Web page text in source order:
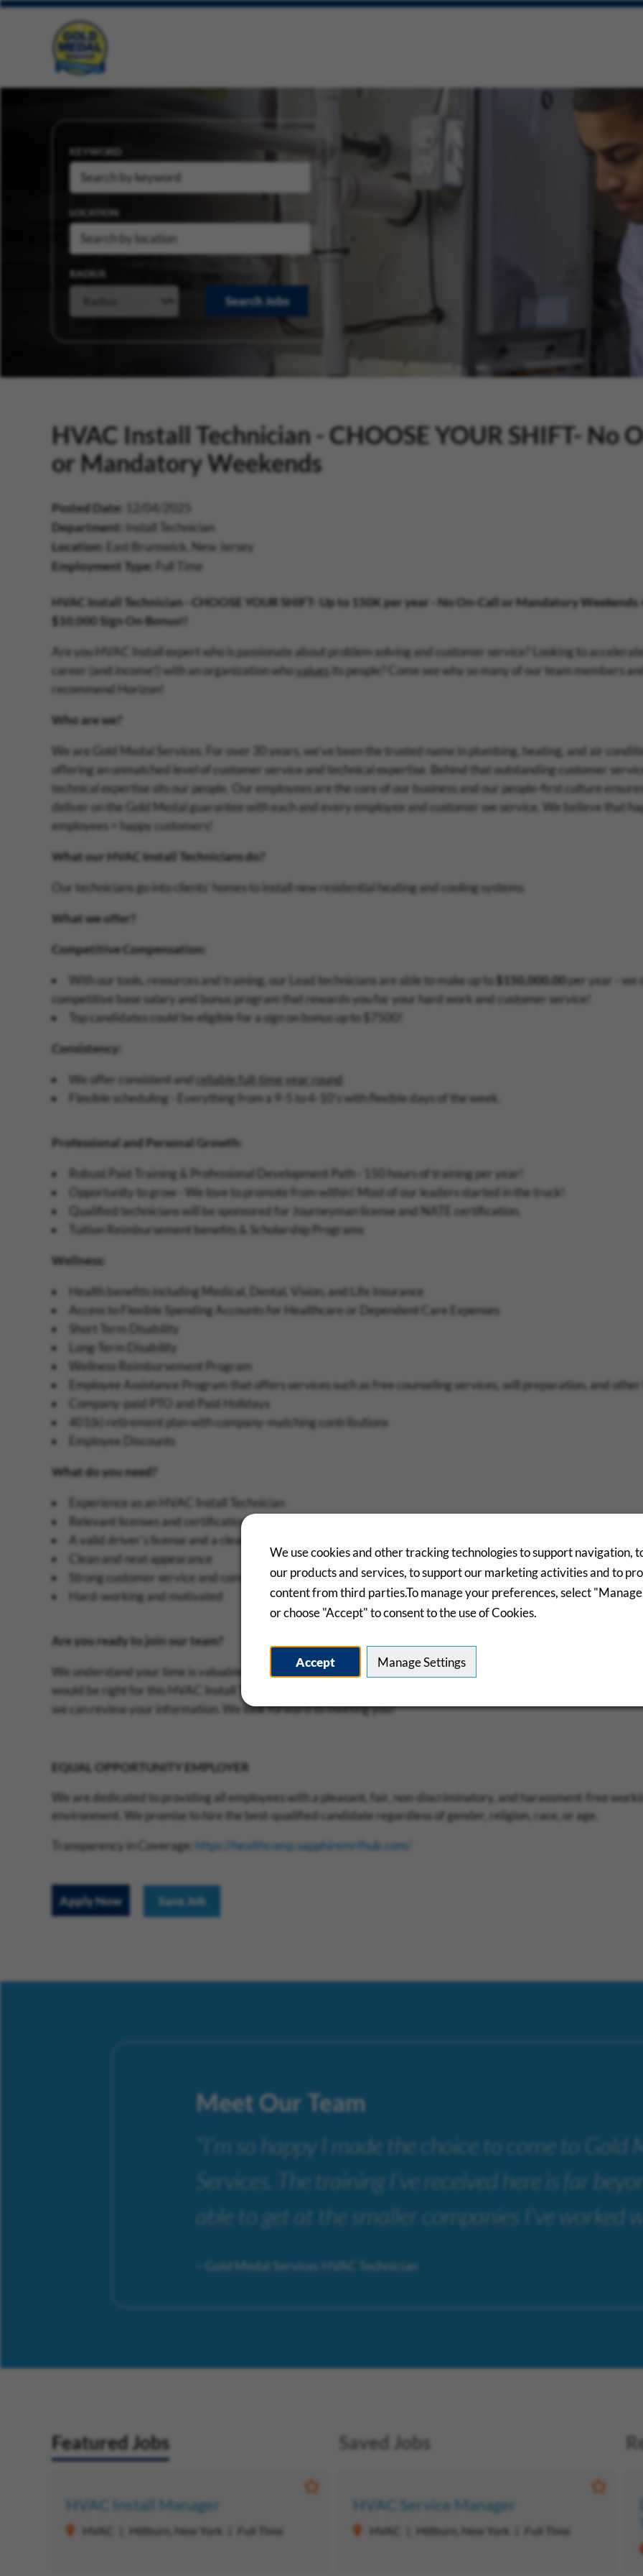
We use cookies and other tracking technologies to support navigation,
our products and services, to support our marketing activities and to
content from third parties.To manage your preferences, select
or choose "Accept" to consent to the use of Cookies.
Accept Manage Settings
KEYWORD
LOCATION
RADIUS
Search Jobs
HVAC Install Technician - CHOOSE YOUR SHIFT- No
or Mandatory Weekends
Posted Date
12/04/2025
Department
Install Technician
Location
East Brunswick, New Jersey
Employment Type
Full Time
HVAC Install Technician - CHOOSE YOUR SHIFT- Up to 150K per year
- No On-Call or Mandatory Weekends
$10,000 Sign On Bonus!!
Are you HVAC Install expert who is passionate about problem solving and customer service? Looking to
career (and income!) with an organization who values its people? Come see why so many of our team members
recommend Horizon!
Who are we?
We are Gold Medal Services. For over 30 years, we've been the trusted name in plumbing, heating, and air
offering an unmatched level of customer service and technical expertise. Behind that outstanding customer
technical expertise sits our people. Our employees are the core of our business and our people-first culture
deliver on the Gold Medal guarantee with each and every employee and customer we service. We believe that
employees = happy customers!
What our HVAC Install Technicians do?
Our technicians go into clients' homes to install new residential heating and cooling systems.
What we offer?
Competitive Compensation:
With our tools, resources and training, our Lead technicians are able to make up to $150,000.00 per year - we
competitive base salary and bonus program that rewards you for your hard work and customer service!
Top candidates could be eligible for a sign on bonus up to $7500!
Consistency:
We offer consistent and
reliable full-time year round
Flexible scheduling - Everything from a 9-5 to 4-10's with flexible days of the week.
Professional and Personal Growth:
Robust Paid Training & Professional Development Path - 150 hours of training per year!
Opportunity to grow - We love to promote from within! Most of our leaders started in the truck!
Qualified technicians will be sponsored for Journeyman license and NATE certification.
Tuition Reimbursement benefits & Scholarship Programs
Wellness:
Health benefits including Medical, Dental, Vision, and Life Insurance
Access to Flexible Spending Accounts for Healthcare or Dependent Care Expenses
Short Term Disability
Long-Term Disability
Wellness Reimbursement Program
Employee Assistance Program that offers services such as free counseling services, will preparation, and
Company-paid PTO and Paid Holidays
401(k) retirement plan with company-matching contributions
Employee Discounts
What do you need?
Experience as an HVAC Install Technician
Relevant licenses and certifications
A valid driver's license and a clean driving record
Clean and neat appearance
Strong customer service and communication skills
Hard-working and motivated
Are you ready to join our team?
We understand your time is valuable and that is why we have a very quick and easy application process. If you feel
would be right for this HVAC Install Technician position, please fill out our initial 3-minute, mobile-friendly
we can review your information. We look forward to meeting you!
EQUAL OPPORTUNITY EMPLOYER
We are dedicated to providing all employees with a pleasant, fair, non-discriminatory, and harassment-free
environment. We promise to hire the best-qualified candidate regardless of gender, religion, race, or age.
Transparency in Coverage: https://healthcomp.sapphiremrfhub.com/
Apply Now Save Job
Meet Our Team
“I’m so happy I made the choice to come to Gold
Services. The training I’ve received here is far
able to get at the smaller companies I’ve worked
– Gold Medal Services HVAC Technician
Featured Jobs Saved Jobs
Save Job
HVAC Install Manager
HVAC Hillburn, New York Full Time
Save Job
HVAC Service Manager
HVAC Hillburn, New York Full Time